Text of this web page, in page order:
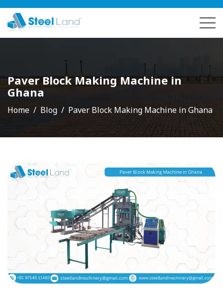
Paver Block Making Machine in
Ghana
Home Blog Paver Block Making Machine in Ghana